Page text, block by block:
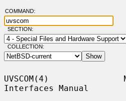
COMMAND:
SECTION:
COLLECTION:
UVSCOM(4)
Interfaces Manual